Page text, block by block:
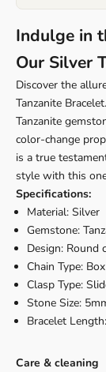
Indulge in
Our Silver
Discover the
Tanzanite
Tanzanite
color-change
is a true
style with this
Specifications:
Material: Silver
Gemstone:
Design: Round
Chain Type:
Clasp Type:
Stone Size:
Bracelet
Care & cleaning